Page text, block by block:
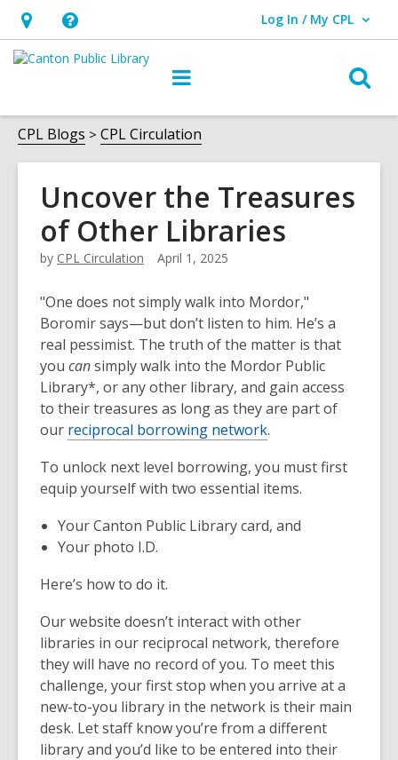
Hours
&
Help,
opens
overlay
Log In / My CPL
User Log In / My CPL.
CPL Blogs CPL Circulation
Uncover the Treasures
of Other Libraries
by CPL Circulation April 1, 2025
"One does not simply walk into Mordor,"
Boromir says—but don’t listen to him. He’s a
real pessimist. The truth of the matter is that
you cansimply walk into the Mordor Public
Library*, or any other library, and gain access
to their treasures as long as they are part of
our reciprocal borrowing network.
To unlock next level borrowing, you must first
equip yourself with two essential items.
Your Canton Public Library card, and
Your photo I.D.
Here’s how to do it.
Our website doesn’t interact with other
libraries in our reciprocal network, therefore
they will have no record of you. To meet this
challenge, your first stop when you arrive at a
new-to-you library in the network is their main
desk. Let staff know you’re from a different
library and you’d like to be entered into their